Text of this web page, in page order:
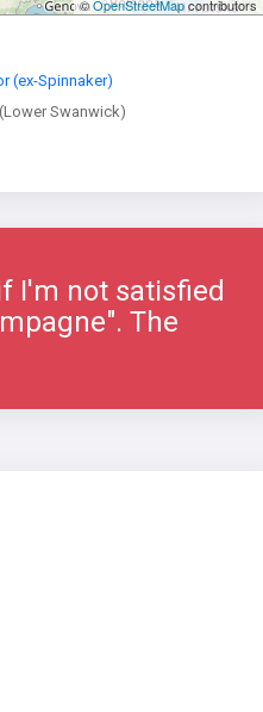
©OpenStreetMapcontributors
(ex-Spinnaker)
Swanwick)
I'm not satisfied
The